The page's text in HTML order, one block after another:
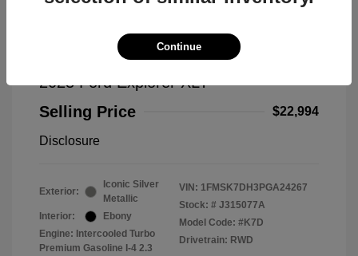
2023 Ford Explorer XLT
Selling Price
$22,994
Disclosure
Exterior:
Iconic Silver
Metallic
Interior:
Ebony
Engine: Intercooled Turbo
Premium Gasoline I-4 2.3
VIN: 1FMSK7DH3PGA24267
Stock: # J315077A
Model Code: #K7D
Drivetrain: RWD
Continue